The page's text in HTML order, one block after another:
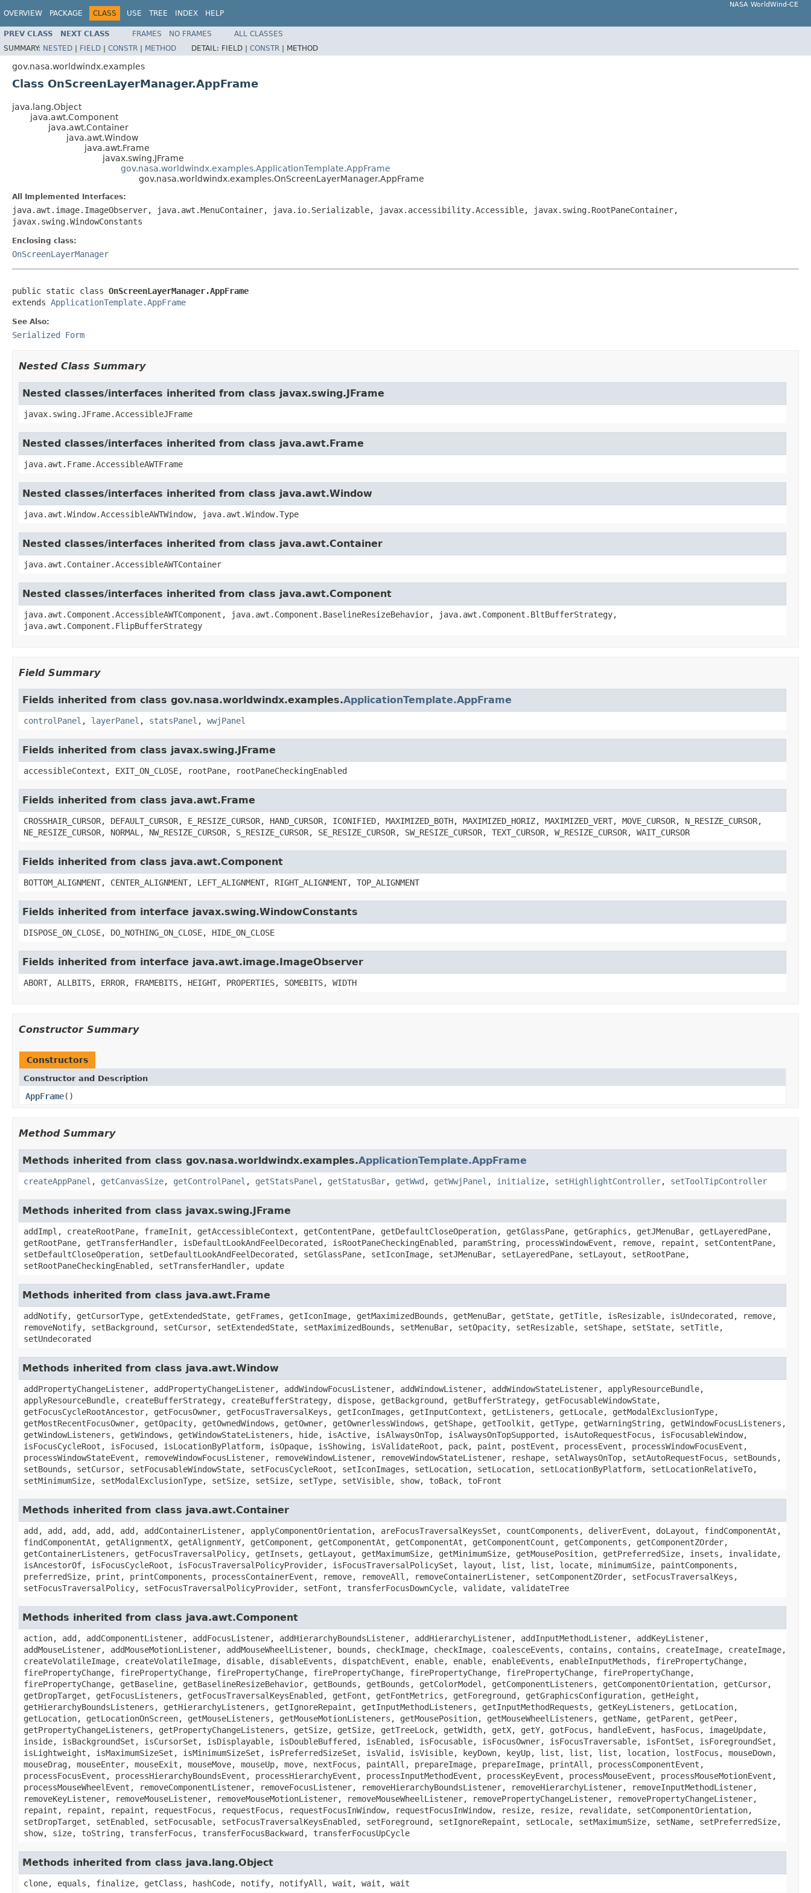
OVERVIEW PACKAGE CLASS USE TREE INDEX HELP
NASA WorldWind-CE
PREV CLASS NEXT CLASS FRAMES NO FRAMES
ALL CLASSES
SUMMARY: NESTED | FIELD | CONSTR | METHOD DETAIL: FIELD | CONSTR | METHOD
gov.nasa.worldwindx.examples
Class OnScreenLayerManager.AppFrame
java.lang.Object
java.awt.Component
java.awt.Container
java.awt.Window
java.awt.Frame
javax.swing.JFrame
gov.nasa.worldwindx.examples.ApplicationTemplate.AppFrame
gov.nasa.worldwindx.examples.OnScreenLayerManager.AppFrame
All Implemented Interfaces:
java.awt.image.ImageObserver, java.awt.MenuContainer, java.io.Serializable, javax.accessibility.Accessible, javax.swing.RootPaneContainer,
javax.swing.WindowConstants
Enclosing class:
OnScreenLayerManager
public static class OnScreenLayerManager.AppFrame
extends ApplicationTemplate.AppFrame
See Also:
Serialized Form
Nested Class Summary
Nested classes/interfaces inherited from class javax.swing.JFrame
javax.swing.JFrame.AccessibleJFrame
Nested classes/interfaces inherited from class java.awt.Frame
java.awt.Frame.AccessibleAWTFrame
Nested classes/interfaces inherited from class java.awt.Window
java.awt.Window.AccessibleAWTWindow, java.awt.Window.Type
Nested classes/interfaces inherited from class java.awt.Container
java.awt.Container.AccessibleAWTContainer
Nested classes/interfaces inherited from class java.awt.Component
java.awt.Component.AccessibleAWTComponent, java.awt.Component.BaselineResizeBehavior, java.awt.Component.BltBufferStrategy,
java.awt.Component.FlipBufferStrategy
Field Summary
Fields inherited from class gov.nasa.worldwindx.examples.ApplicationTemplate.AppFrame
controlPanel , layerPanel , statsPanel , wwjPanel
Fields inherited from class javax.swing.JFrame
accessibleContext, EXIT_ON_CLOSE, rootPane, rootPaneCheckingEnabled
Fields inherited from class java.awt.Frame
CROSSHAIR_CURSOR, DEFAULT_CURSOR, E_RESIZE_CURSOR, HAND_CURSOR, ICONIFIED, MAXIMIZED_BOTH, MAXIMIZED_HORIZ, MAXIMIZED_VERT, MOVE_CURSOR, N_RESIZE_CURSOR,
NE_RESIZE_CURSOR, NORMAL, NW_RESIZE_CURSOR, S_RESIZE_CURSOR, SE_RESIZE_CURSOR, SW_RESIZE_CURSOR, TEXT_CURSOR, W_RESIZE_CURSOR, WAIT_CURSOR
Fields inherited from class java.awt.Component
BOTTOM_ALIGNMENT, CENTER_ALIGNMENT, LEFT_ALIGNMENT, RIGHT_ALIGNMENT, TOP_ALIGNMENT
Fields inherited from interface javax.swing.WindowConstants
DISPOSE_ON_CLOSE, DO_NOTHING_ON_CLOSE, HIDE_ON_CLOSE
Fields inherited from interface java.awt.image.ImageObserver
ABORT, ALLBITS, ERROR, FRAMEBITS, HEIGHT, PROPERTIES, SOMEBITS, WIDTH
Constructor Summary
Constructors
Constructor and Description
AppFrame()
Method Summary
Methods inherited from class gov.nasa.worldwindx.examples.ApplicationTemplate.AppFrame
createAppPanel , getCanvasSize, getControlPanel , getStatsPanel , getStatusBar, getWwd , getWwjPanel , initialize, setHighlightController, setToolTipController
Methods inherited from class javax.swing.JFrame
addImpl, createRootPane, frameInit, getAccessibleContext, getContentPane, getDefaultCloseOperation, getGlassPane, getGraphics, getJMenuBar, getLayeredPane,
getRootPane, getTransferHandler, isDefaultLookAndFeelDecorated, isRootPaneCheckingEnabled, paramString, processWindowEvent, remove, repaint, setContentPane,
setDefaultCloseOperation, setDefaultLookAndFeelDecorated, setGlassPane, setIconImage, setJMenuBar, setLayeredPane, setLayout, setRootPane,
setRootPaneCheckingEnabled, setTransferHandler, update
Methods inherited from class java.awt.Frame
addNotify, getCursorType, getExtendedState, getFrames, getIconImage, getMaximizedBounds, getMenuBar, getState, getTitle, isResizable, isUndecorated, remove,
removeNotify, setBackground, setCursor, setExtendedState, setMaximizedBounds, setMenuBar, setOpacity, setResizable, setShape, setState, setTitle,
setUndecorated
Methods inherited from class java.awt.Window
addPropertyChangeListener, addPropertyChangeListener, addWindowFocusListener, addWindowListener, addWindowStateListener, applyResourceBundle,
applyResourceBundle, createBufferStrategy, createBufferStrategy, dispose, getBackground, getBufferStrategy, getFocusableWindowState,
getFocusCycleRootAncestor, getFocusOwner, getFocusTraversalKeys, getIconImages, getInputContext, getListeners, getLocale, getModalExclusionType,
getMostRecentFocusOwner, getOpacity, getOwnedWindows, getOwner, getOwnerlessWindows, getShape, getToolkit, getType, getWarningString, getWindowFocusListeners,
getWindowListeners, getWindows, getWindowStateListeners, hide, isActive, isAlwaysOnTop, isAlwaysOnTopSupported, isAutoRequestFocus, isFocusableWindow,
isFocusCycleRoot, isFocused, isLocationByPlatform, isOpaque, isShowing, isValidateRoot, pack, paint, postEvent, processEvent, processWindowFocusEvent,
processWindowStateEvent, removeWindowFocusListener, removeWindowListener, removeWindowStateListener, reshape, setAlwaysOnTop, setAutoRequestFocus, setBounds,
setBounds, setCursor, setFocusableWindowState, setFocusCycleRoot, setIconImages, setLocation, setLocation, setLocationByPlatform, setLocationRelativeTo,
setMinimumSize, setModalExclusionType, setSize, setSize, setType, setVisible, show, toBack, toFront
Methods inherited from class java.awt.Container
add, add, add, add, add, addContainerListener, applyComponentOrientation, areFocusTraversalKeysSet, countComponents, deliverEvent, doLayout, findComponentAt,
findComponentAt, getAlignmentX, getAlignmentY, getComponent, getComponentAt, getComponentAt, getComponentCount, getComponents, getComponentZOrder,
getContainerListeners, getFocusTraversalPolicy, getInsets, getLayout, getMaximumSize, getMinimumSize, getMousePosition, getPreferredSize, insets, invalidate,
isAncestorOf, isFocusCycleRoot, isFocusTraversalPolicyProvider, isFocusTraversalPolicySet, layout, list, list, locate, minimumSize, paintComponents,
preferredSize, print, printComponents, processContainerEvent, remove, removeAll, removeContainerListener, setComponentZOrder, setFocusTraversalKeys,
setFocusTraversalPolicy, setFocusTraversalPolicyProvider, setFont, transferFocusDownCycle, validate, validateTree
Methods inherited from class java.awt.Component
action, add, addComponentListener, addFocusListener, addHierarchyBoundsListener, addHierarchyListener, addInputMethodListener, addKeyListener,
addMouseListener, addMouseMotionListener, addMouseWheelListener, bounds, checkImage, checkImage, coalesceEvents, contains, contains, createImage, createImage,
createVolatileImage, createVolatileImage, disable, disableEvents, dispatchEvent, enable, enable, enableEvents, enableInputMethods, firePropertyChange,
firePropertyChange, firePropertyChange, firePropertyChange, firePropertyChange, firePropertyChange, firePropertyChange, firePropertyChange,
firePropertyChange, getBaseline, getBaselineResizeBehavior, getBounds, getBounds, getColorModel, getComponentListeners, getComponentOrientation, getCursor,
getDropTarget, getFocusListeners, getFocusTraversalKeysEnabled, getFont, getFontMetrics, getForeground, getGraphicsConfiguration, getHeight,
getHierarchyBoundsListeners, getHierarchyListeners, getIgnoreRepaint, getInputMethodListeners, getInputMethodRequests, getKeyListeners, getLocation,
getLocation, getLocationOnScreen, getMouseListeners, getMouseMotionListeners, getMousePosition, getMouseWheelListeners, getName, getParent, getPeer,
getPropertyChangeListeners, getPropertyChangeListeners, getSize, getSize, getTreeLock, getWidth, getX, getY, gotFocus, handleEvent, hasFocus, imageUpdate,
inside, isBackgroundSet, isCursorSet, isDisplayable, isDoubleBuffered, isEnabled, isFocusable, isFocusOwner, isFocusTraversable, isFontSet, isForegroundSet,
isLightweight, isMaximumSizeSet, isMinimumSizeSet, isPreferredSizeSet, isValid, isVisible, keyDown, keyUp, list, list, list, location, lostFocus, mouseDown,
mouseDrag, mouseEnter, mouseExit, mouseMove, mouseUp, move, nextFocus, paintAll, prepareImage, prepareImage, printAll, processComponentEvent,
processFocusEvent, processHierarchyBoundsEvent, processHierarchyEvent, processInputMethodEvent, processKeyEvent, processMouseEvent, processMouseMotionEvent,
processMouseWheelEvent, removeComponentListener, removeFocusListener, removeHierarchyBoundsListener, removeHierarchyListener, removeInputMethodListener,
removeKeyListener, removeMouseListener, removeMouseMotionListener, removeMouseWheelListener, removePropertyChangeListener, removePropertyChangeListener,
repaint, repaint, repaint, requestFocus, requestFocus, requestFocusInWindow, requestFocusInWindow, resize, resize, revalidate, setComponentOrientation,
setDropTarget, setEnabled, setFocusable, setFocusTraversalKeysEnabled, setForeground, setIgnoreRepaint, setLocale, setMaximumSize, setName, setPreferredSize,
show, size, toString, transferFocus, transferFocusBackward, transferFocusUpCycle
Methods inherited from class java.lang.Object
clone, equals, finalize, getClass, hashCode, notify, notifyAll, wait, wait, wait